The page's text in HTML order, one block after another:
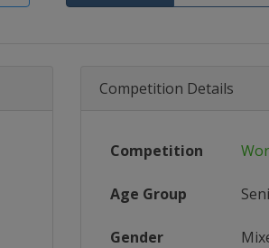
Competition Details
Competition
Age Group
Gender